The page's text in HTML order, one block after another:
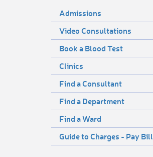
Admissions
Video Consultations
Book a Blood Test
Clinics
Find a Consultant
Find a Department
Find a Ward
Guide to Charges - Pay Bill